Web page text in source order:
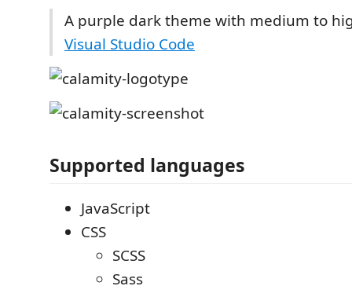
A purple dark theme with medium to
Visual Studio Code
Supported languages
JavaScript
CSS
SCSS
Sass